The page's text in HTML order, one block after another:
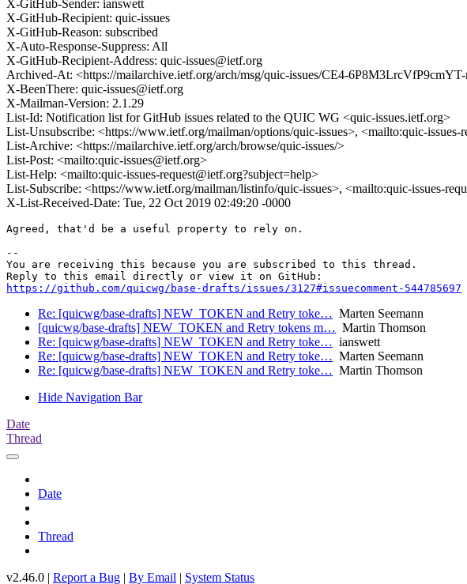
X-GitHub-Sender: ianswett
X-GitHub-Recipient: quic-issues
X-GitHub-Reason: subscribed
X-Auto-Response-Suppress: All
X-GitHub-Recipient-Address: quic-issues@ietf.org
Archived-At: <https://mailarchive.ietf.org/arch/msg/quic-issues/CE4-
X-BeenThere: quic-issues@ietf.org
X-Mailman-Version: 2.1.29
List-Id: Notification list for GitHub issues related to the QUIC WG <quic-issues.ietf.org>
List-Unsubscribe: <https://www.ietf.org/mailman/options/quic-issues>, <mailto:quic-issues-
List-Archive: <https://mailarchive.ietf.org/arch/browse/quic-issues/>
List-Post: <mailto:quic-issues@ietf.org>
List-Help: <mailto:quic-issues-request@ietf.org?subject=help>
List-Subscribe: <https://www.ietf.org/mailman/listinfo/quic-issues>, <mailto:quic-issues-
X-List-Received-Date: Tue, 22 Oct 2019 02:49:20 -0000
Agreed, that'd be a useful property to rely on.
--
You are receiving this because you are subscribed to this thread.
https://github.com/quicwg/base-drafts/issues/3127#issuecomment-544785697
Re: [quicwg/base-drafts] NEW_TOKEN and Retry toke… Marten Seemann
[quicwg/base-drafts] NEW_TOKEN and Retry tokens m… Martin Thomson
Re: [quicwg/base-drafts] NEW_TOKEN and Retry toke… ianswett
Re: [quicwg/base-drafts] NEW_TOKEN and Retry toke… Marten Seemann
Re: [quicwg/base-drafts] NEW_TOKEN and Retry toke… Martin Thomson
Hide Navigation Bar
Date
Thread
Date
Thread
v2.46.0 | Report a Bug | By Email | System Status